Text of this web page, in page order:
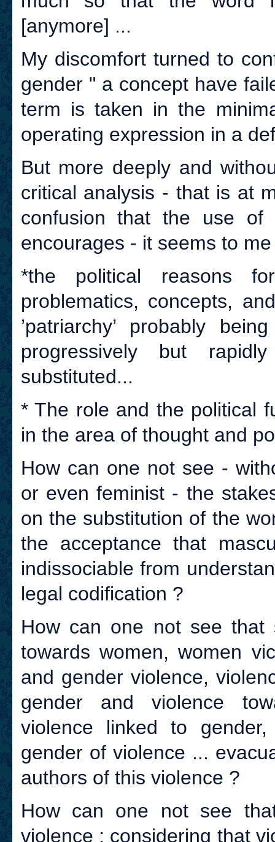
[anymore] ...
My discomfort turned to
gender " a concept have
term is taken in the
operating expression in a
But more deeply and
critical analysis - that is at
confusion that the use
encourages - it seems to
*the political reasons
problematics, concepts,
’patriarchy’ probably
progressively but
substituted...
* The role and the political
in the area of thought and
How can one not see -
or even feminist - the
on the substitution of the
the acceptance that
indissociable from
legal codification ?
How can one not see that
towards women, women
and gender violence,
gender and violence
violence linked to
gender of violence ...
authors of this violence ?
How can one not see
violence ; considering that